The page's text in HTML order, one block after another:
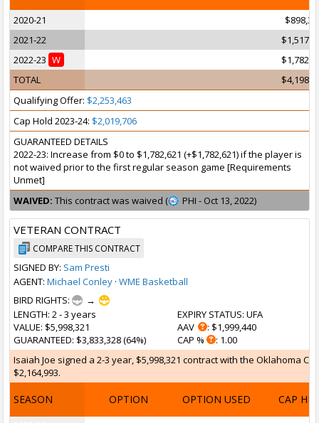
2020-21
2021-22
2022-23 W
TOTAL
Qualifying Offer: $2,253,463
Cap Hold 2023-24: $2,019,706
GUARANTEED DETAILS
2022-23: Increase from $0 to $1,782,621 (+$1,782,621) if the player is
not waived prior to the first regular season game [Requirements
Unmet]
WAIVED: This contract was waived ( PHI - Oct 13, 2022)
VETERAN CONTRACT
COMPARE THIS CONTRACT
SIGNED BY: Sam Presti
AGENT: Michael Conley · WME Basketball
BIRD RIGHTS:
→
LENGTH: 2 - 3 years
VALUE: $5,998,321
GUARANTEED: $3,833,328 (64%)
EXPIRY STATUS: UFA
AAV
: $1,999,440
CAP %
: 1.00
Isaiah Joe signed a 2-3 year, $5,998,321 contract with the Oklahoma
$2,164,993.
SEASON OPTION OPTION USED CAP HIT